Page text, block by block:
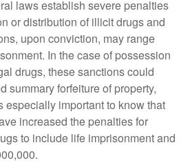
laws establish severe penalties
or distribution of illicit drugs and
upon conviction, may range
In the case of possession
drugs, these sanctions could
summary forfeiture of property,
especially important to know that
increased the penalties for
to include life imprisonment and